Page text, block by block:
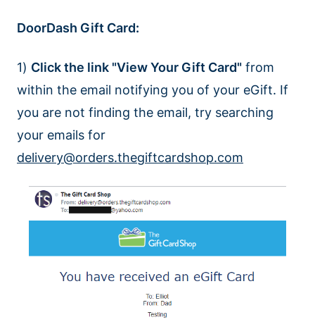
DoorDash Gift Card:
1) Click the link "View Your Gift Card" from
within the email notifying you of your eGift. If
you are not finding the email, try searching
your emails for
delivery@orders.thegiftcardshop.com